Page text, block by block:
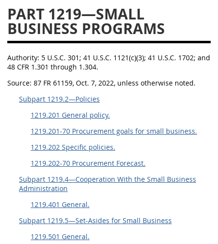
PART 1219—SMALL
BUSINESS PROGRAMS
Authority: 5 U.S.C. 301; 41 U.S.C. 1121(c)(3); 41 U.S.C. 1702; and
48 CFR 1.301 through 1.304.
Source: 87 FR 61159, Oct. 7, 2022, unless otherwise noted.
Subpart 1219.2—Policies
1219.201 General policy.
1219.201-70 Procurement goals for small business.
1219.202 Specific policies.
1219.202-70 Procurement Forecast.
Subpart 1219.4—Cooperation With the Small Business
Administration
1219.401 General.
Subpart 1219.5—Set-Asides for Small Business
1219.501 General.
1253
12541299